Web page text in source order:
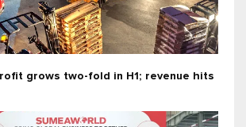
grows two-fold in H1; revenue hits